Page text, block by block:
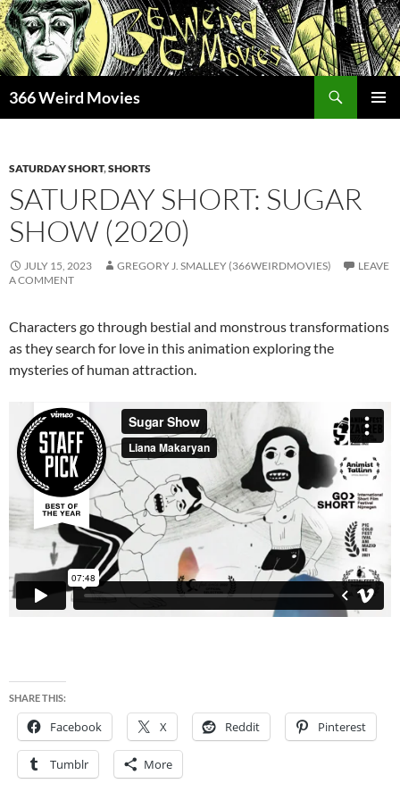
Skip
to
content
366 Weird Movies
SATURDAY SHORT,SHORTS
SATURDAY SHORT: SUGAR
SHOW (2020)
JULY 15, 2023 GREGORY J. SMALLEY (366WEIRDMOVIES)
LEAVE
A COMMENT
Characters go through bestial and monstrous transformations
as they search for love in this animation exploring the
mysteries of human attraction.
SHARE THIS:
Facebook X Reddit Pinterest
Tumblr More